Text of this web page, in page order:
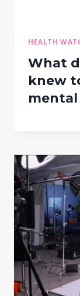
HEALTH
What
knew